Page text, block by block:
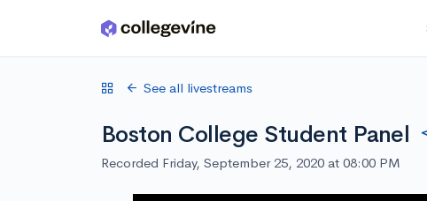
Skip to main content
See all livestreams
Boston College Student Panel
Recorded Friday, September 25, 2020 at 08:00 PM